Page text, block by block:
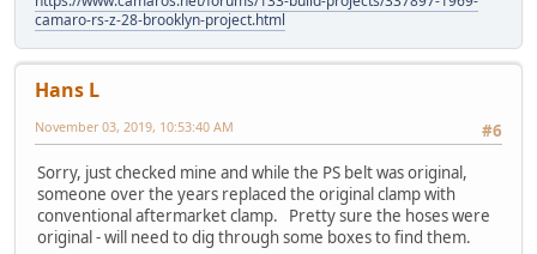
camaro-rs-z-28-brooklyn-project.html
Hans L
#6
November 03, 2019, 10:53:40 AM
Sorry, just checked mine and while the PS belt was original,
someone over the years replaced the original clamp with
conventional aftermarket clamp. Pretty sure the hoses were
original - will need to dig through some boxes to find them.